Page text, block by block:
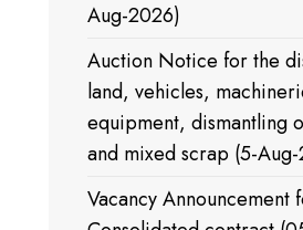
Aug-2026)
Auction Notice for the
land, vehicles,
equipment, dismantling
and mixed scrap (5-
Vacancy